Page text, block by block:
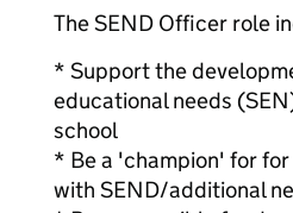
The SEND Officer role
* Support the
educational needs
school
* Be a 'champion' for
with SEND/additional